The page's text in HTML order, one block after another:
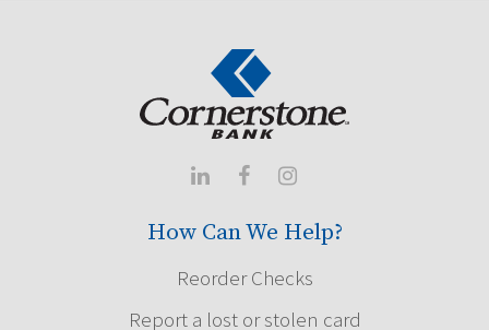
  
How Can We Help?
Reorder Checks
Report a lost or stolen card